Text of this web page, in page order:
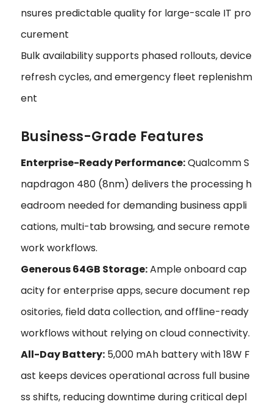
nsures predictable quality for large-scale IT pro
curement
Bulk availability supports phased rollouts, device
refresh cycles, and emergency fleet replenishm
ent
Business-Grade Features
Enterprise-Ready Performance:Qualcomm S
napdragon 480 (8nm) delivers the processing h
eadroom needed for demanding business appli
cations, multi-tab browsing, and secure remote
work workflows.
Generous 64GB Storage:Ample onboard cap
acity for enterprise apps, secure document rep
ositories, field data collection, and offline-ready
workflows without relying on cloud connectivity.
All-Day Battery: 5,000 mAh battery with 18W F
ast keeps devices operational across full busine
ss shifts, reducing downtime during critical depl